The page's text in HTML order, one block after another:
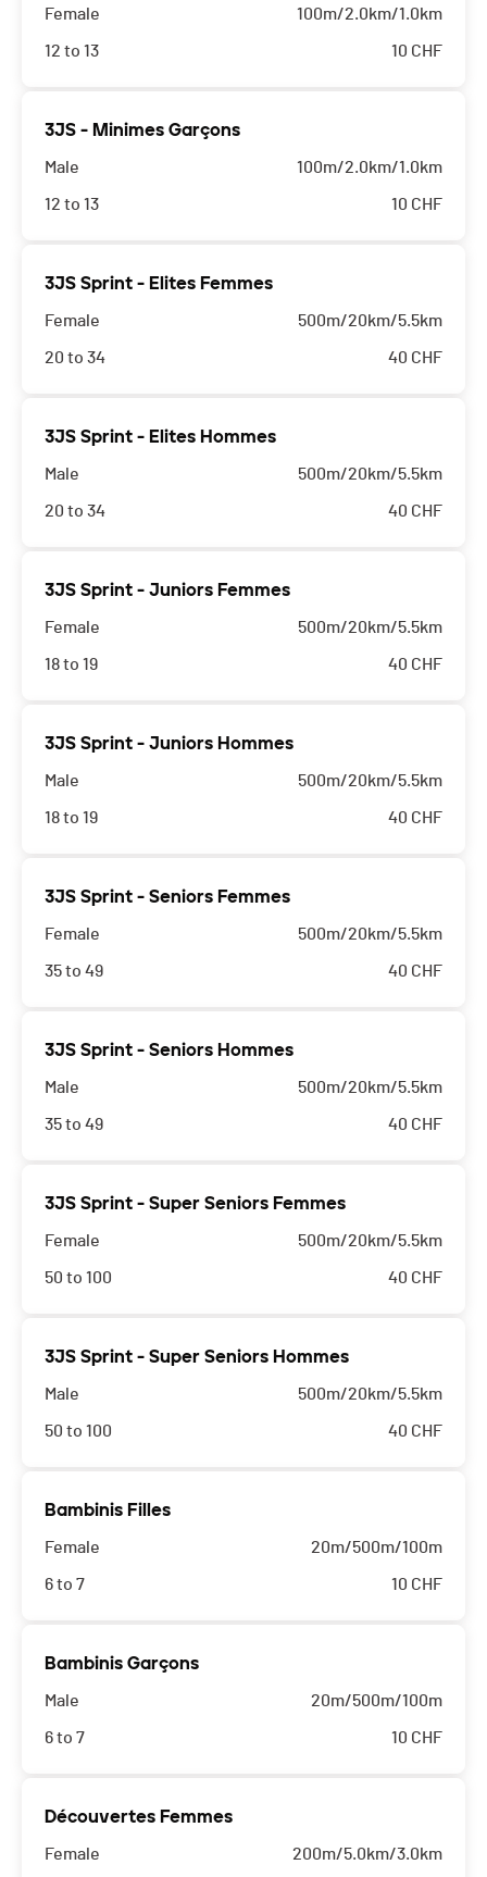
Female
12 to 13
100m/2.0km/1.0km
10 CHF
3JS - Minimes Garçons
Male
12 to 13
100m/2.0km/1.0km
10 CHF
3JS Sprint - Elites Femmes
Female
20 to 34
500m/20km/5.5km
40 CHF
3JS Sprint - Elites Hommes
Male
20 to 34
500m/20km/5.5km
40 CHF
3JS Sprint - Juniors Femmes
Female
18 to 19
500m/20km/5.5km
40 CHF
3JS Sprint - Juniors Hommes
Male
18 to 19
500m/20km/5.5km
40 CHF
3JS Sprint - Seniors Femmes
Female
35 to 49
500m/20km/5.5km
40 CHF
3JS Sprint - Seniors Hommes
Male
35 to 49
500m/20km/5.5km
40 CHF
3JS Sprint - Super Seniors Femmes
Female
50 to 100
500m/20km/5.5km
40 CHF
3JS Sprint - Super Seniors Hommes
Male
50 to 100
500m/20km/5.5km
40 CHF
Bambinis Filles
Female
6 to 7
20m/500m/100m
10 CHF
Bambinis Garçons
Male
6 to 7
20m/500m/100m
10 CHF
Découvertes Femmes
Female 200m/5.0km/3.0km